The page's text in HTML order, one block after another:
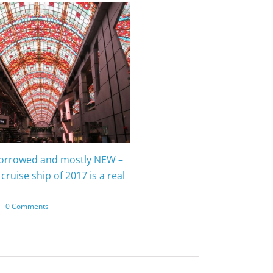
and mostly NEW –
ship of 2017 is a real
0 Comments